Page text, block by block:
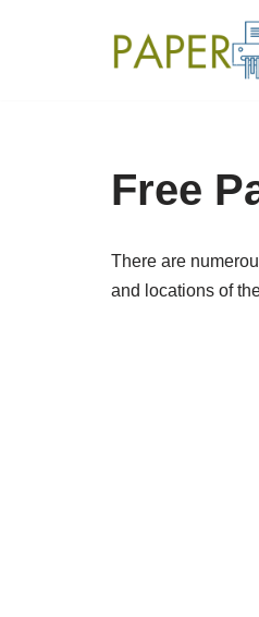
Free
There are
and locations of